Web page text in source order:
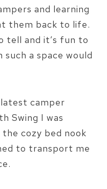
and learning
them back to life.
tell and it’s fun to
a space would
camper
Swing I was
cozy bed nook
to transport me